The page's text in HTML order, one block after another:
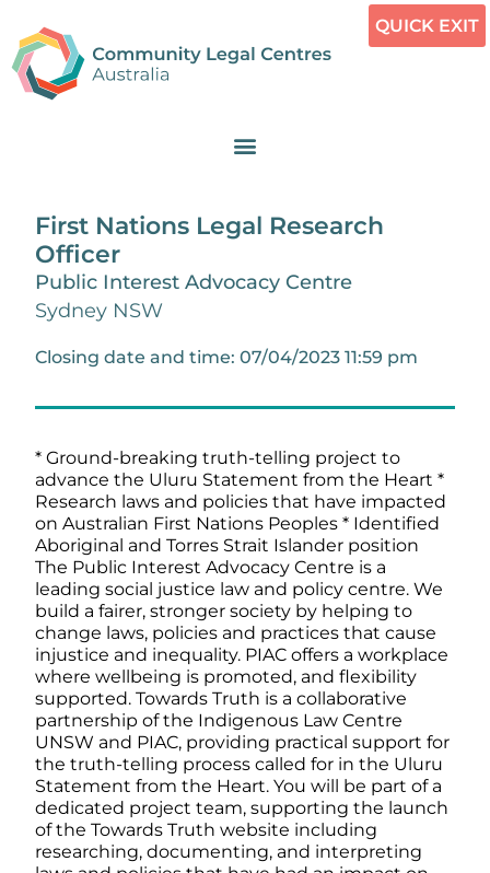
QUICK EXIT
First Nations Legal Research
Officer
Public Interest Advocacy Centre
Sydney NSW
Closing date and time: 07/04/2023 11:59 pm
* Ground-breaking truth-telling project to
advance the Uluru Statement from the Heart *
Research laws and policies that have impacted
on Australian First Nations Peoples * Identified
Aboriginal and Torres Strait Islander position
The Public Interest Advocacy Centre is a
leading social justice law and policy centre. We
build a fairer, stronger society by helping to
change laws, policies and practices that cause
injustice and inequality. PIAC offers a workplace
where wellbeing is promoted, and flexibility
supported. Towards Truth is a collaborative
partnership of the Indigenous Law Centre
UNSW and PIAC, providing practical support for
the truth-telling process called for in the Uluru
Statement from the Heart. You will be part of a
dedicated project team, supporting the launch
of the Towards Truth website including
researching, documenting, and interpreting